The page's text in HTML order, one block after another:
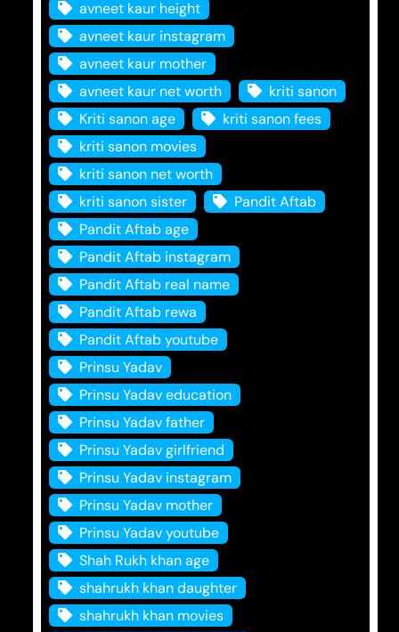
avneet kaur height
avneet kaur instagram
avneet kaur mother
avneet kaur net worth
kriti sanon
Kriti sanon age
kriti sanon fees
kriti sanon movies
kriti sanon net worth
kriti sanon sister
Pandit Aftab
Pandit Aftab age
Pandit Aftab instagram
Pandit Aftab real name
Pandit Aftab rewa
Pandit Aftab youtube
Prinsu Yadav
Prinsu Yadav education
Prinsu Yadav father
Prinsu Yadav girlfriend
Prinsu Yadav instagram
Prinsu Yadav mother
Prinsu Yadav youtube
Shah Rukh khan age
shahrukh khan daughter
shahrukh khan movies